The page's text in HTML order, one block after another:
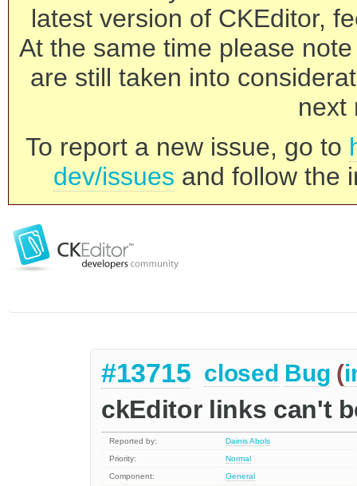
latest version of CKEditor,
At the same time please
are still taken into
next
To report a new issue, go to
dev/issues and follow the
#13715 closed Bug (
ckEditor links can't
Reported by:
Dainis Abols
Priority:
Normal
Component:
General